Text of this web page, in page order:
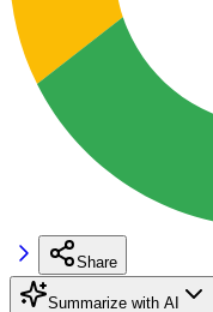
Share
Summarize with AI